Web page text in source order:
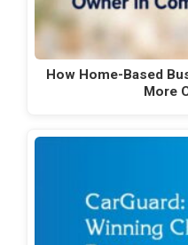
How Home-Based
More